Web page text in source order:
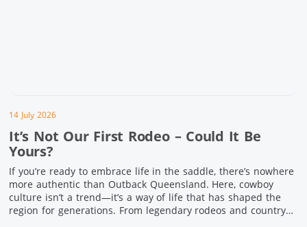
14 July 2026
It’s Not Our First Rodeo – Could It Be
Yours?
If you’re ready to embrace life in the saddle, there’s nowhere
more authentic than Outback Queensland. Here, cowboy
culture isn’t a trend—it’s a way of life that has shaped the
region for generations. From legendary rodeos and country